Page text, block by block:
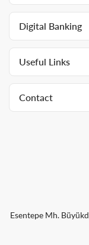
Digital Banking
Useful Links
Contact
Esentepe Mh.